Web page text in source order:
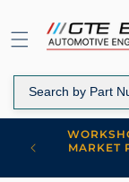
content
MARKET